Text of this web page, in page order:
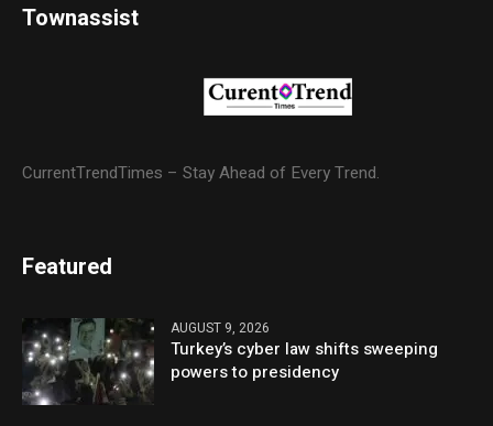
Townassist
CurrentTrendTimes – Stay Ahead of Every Trend.
Featured
AUGUST 9, 2026
Turkey’s cyber law shifts sweeping
powers to presidency